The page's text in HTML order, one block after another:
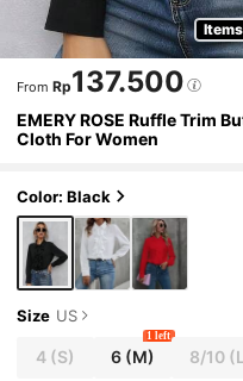
Items
From Rp137.500
EMERY ROSE Ruffle Trim
Cloth For Women
Color: Black
Size US
4 (S) 6 (M)
1 left
8/10